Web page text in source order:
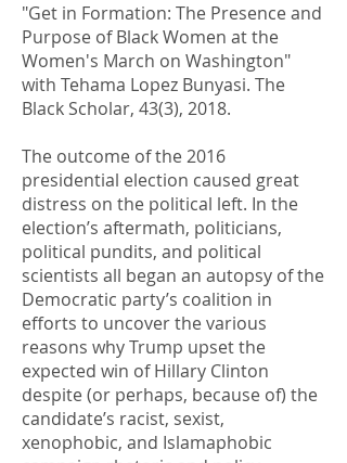
"Get in Formation: The Presence and
Purpose of Black Women at the
Women's March on Washington"
with Tehama Lopez Bunyasi. The
Black Scholar, 43(3), 2018.
The outcome of the 2016
presidential election caused great
distress on the political left. In the
election’s aftermath, politicians,
political pundits, and political
scientists all began an autopsy of the
Democratic party’s coalition in
efforts to uncover the various
reasons why Trump upset the
expected win of Hillary Clinton
despite (or perhaps, because of) the
candidate’s racist, sexist,
xenophobic, and Islamaphobic